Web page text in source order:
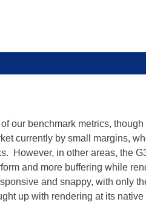
our benchmark metrics, though
currently by small margins,
However, in other areas, the
and more buffering while
and snappy, with only
up with rendering at its